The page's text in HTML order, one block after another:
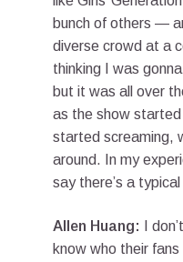
bunch of others —
diverse crowd at a
thinking I was
but it was all over
as the show
started screaming,
around. In my
say there’s a
Allen Huang:
I
know who their